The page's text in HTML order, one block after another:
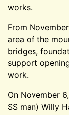
works.
From
area of the
bridges,
support
work.
On November
SS man) Willy